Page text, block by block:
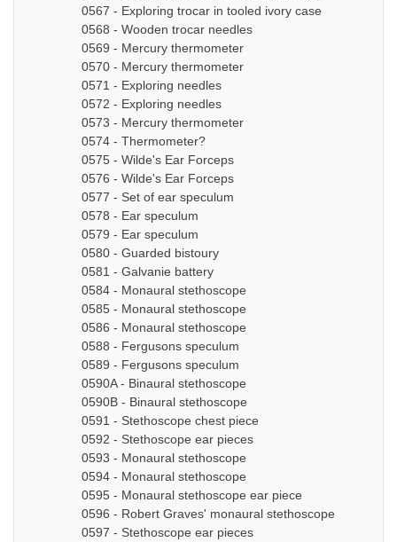
0567 - Exploring trocar in tooled ivory case
0568 - Wooden trocar needles
0569 - Mercury thermometer
0570 - Mercury thermometer
0571 - Exploring needles
0572 - Exploring needles
0573 - Mercury thermometer
0574 - Thermometer?
0575 - Wilde's Ear Forceps
0576 - Wilde's Ear Forceps
0577 - Set of ear speculum
0578 - Ear speculum
0579 - Ear speculum
0580 - Guarded bistoury
0581 - Galvanie battery
0584 - Monaural stethoscope
0585 - Monaural stethoscope
0586 - Monaural stethoscope
0588 - Fergusons speculum
0589 - Fergusons speculum
0590A - Binaural stethoscope
0590B - Binaural stethoscope
0591 - Stethoscope chest piece
0592 - Stethoscope ear pieces
0593 - Monaural stethoscope
0594 - Monaural stethoscope
0595 - Monaural stethoscope ear piece
0596 - Robert Graves' monaural stethoscope
0597 - Stethoscope ear pieces